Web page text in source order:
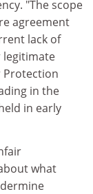
"The scope
agreement
lack of
legitimate
Protection
in the
in early
what